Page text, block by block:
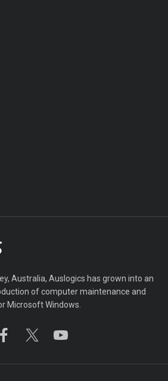
Australia, Auslogics has grown into an
of computer maintenance and
Microsoft Windows.